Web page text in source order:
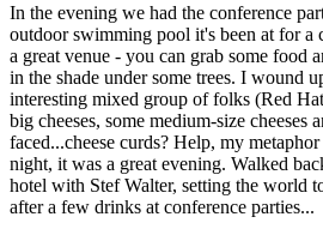
In the evening we had the conference
outdoor swimming pool it's been at for a
a great venue - you can grab some food
in the shade under some trees. I wound
interesting mixed group of folks (Red
big cheeses, some medium-size cheeses
faced...cheese curds? Help, my
night, it was a great evening. Walked
hotel with Stef Walter, setting the world
after a few drinks at conference parties...